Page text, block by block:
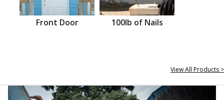
Front Door 100lb of Nails
View All Products >